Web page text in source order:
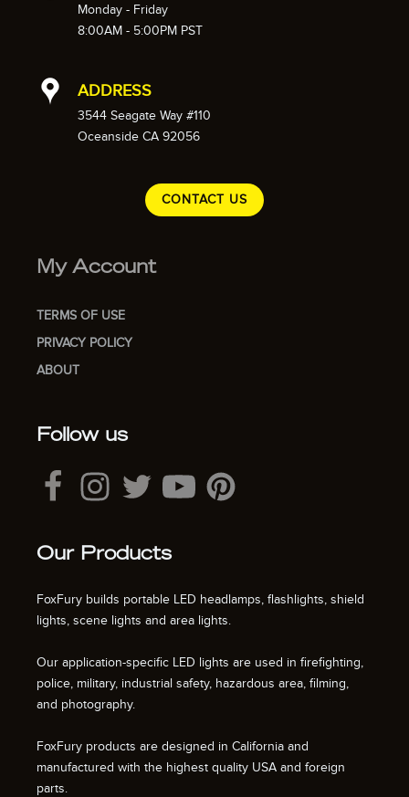
Monday - Friday
8:00AM - 5:00PM PST
ADDRESS
3544 Seagate Way #110
Oceanside CA 92056
CONTACT US
My Account
TERMS OF USE
PRIVACY POLICY
ABOUT
Follow us
Our Products
FoxFury builds portable LED headlamps, flashlights, shield
lights, scene lights and area lights.
Our application-specific LED lights are used in firefighting,
police, military, industrial safety, hazardous area, filming,
and photography.
FoxFury products are designed in California and
manufactured with the highest quality USA and foreign
parts.